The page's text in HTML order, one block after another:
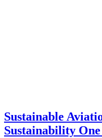
Sustainable
Sustainability